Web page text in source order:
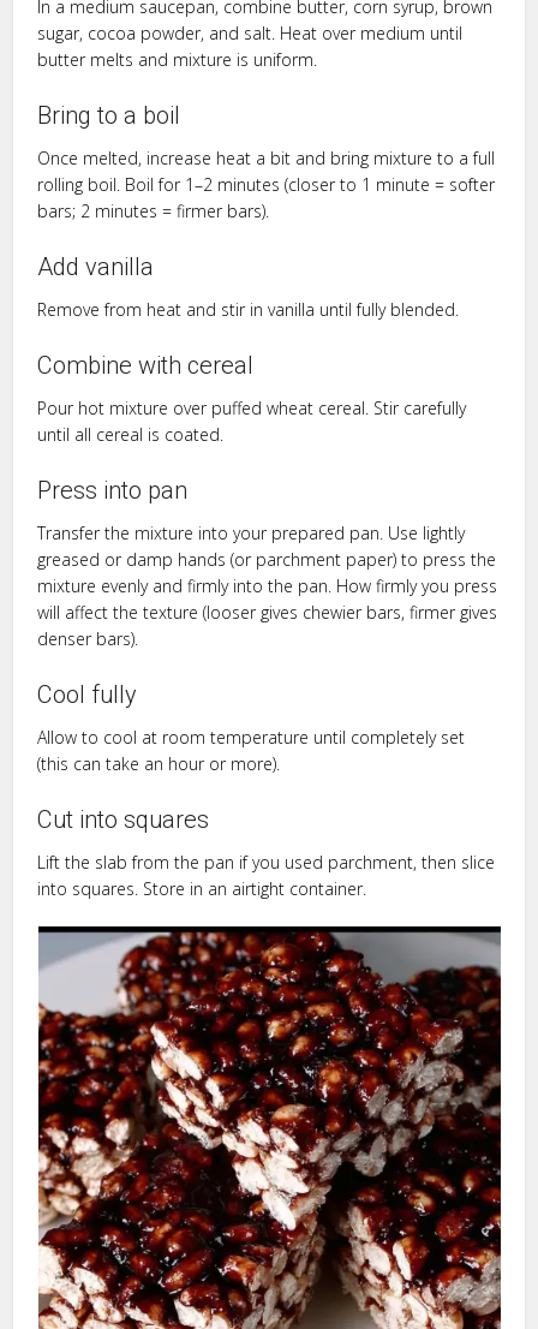
In a medium saucepan, combine butter, corn syrup, brown
sugar, cocoa powder, and salt. Heat over medium until
butter melts and mixture is uniform.
Bring to a boil
Once melted, increase heat a bit and bring mixture to a full
rolling boil. Boil for 1–2 minutes (closer to 1 minute = softer
bars; 2 minutes = firmer bars).
Add vanilla
Remove from heat and stir in vanilla until fully blended.
Combine with cereal
Pour hot mixture over puffed wheat cereal. Stir carefully
until all cereal is coated.
Press into pan
Transfer the mixture into your prepared pan. Use lightly
greased or damp hands (or parchment paper) to press the
mixture evenly and firmly into the pan. How firmly you press
will affect the texture (looser gives chewier bars, firmer gives
denser bars).
Cool fully
Allow to cool at room temperature until completely set
(this can take an hour or more).
Cut into squares
Lift the slab from the pan if you used parchment, then slice
into squares. Store in an airtight container.